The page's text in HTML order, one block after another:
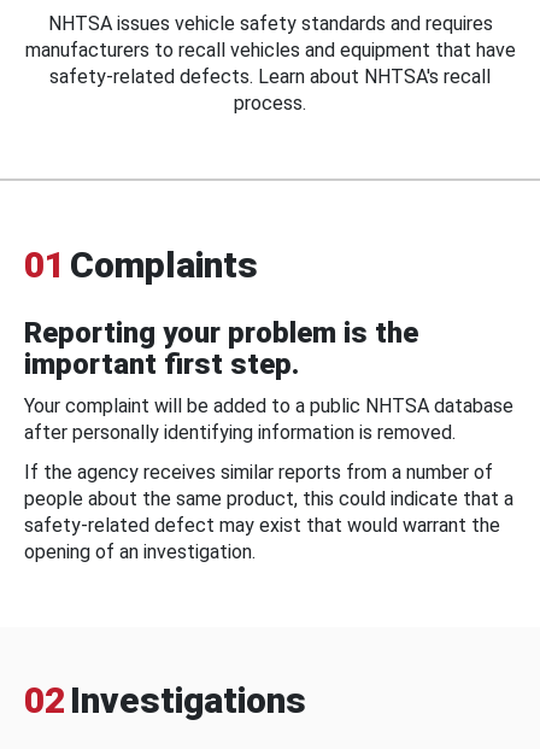
NHTSA issues vehicle safety standards and requires
manufacturers to recall vehicles and equipment that have
safety-related defects. Learn about NHTSA's recall
process.
01 Complaints
Reporting your problem is the
important first step.
Your complaint will be added to a public NHTSA database
after personally identifying information is removed.
If the agency receives similar reports from a number of
people about the same product, this could indicate that a
safety-related defect may exist that would warrant the
opening of an investigation.
02 Investigations